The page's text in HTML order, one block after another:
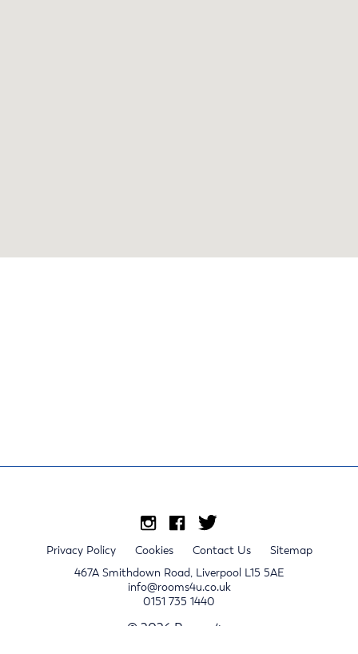
Privacy Policy Cookies Contact Us
Sitemap
467A Smithdown Road, Liverpool L15 5AE
info@rooms4u.co.uk
0151 735 1440
© 2026 Rooms4u.